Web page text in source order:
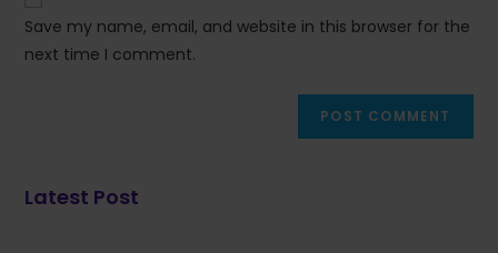
Save my name, email, and website in this browser for the
next time I comment.
Latest Post